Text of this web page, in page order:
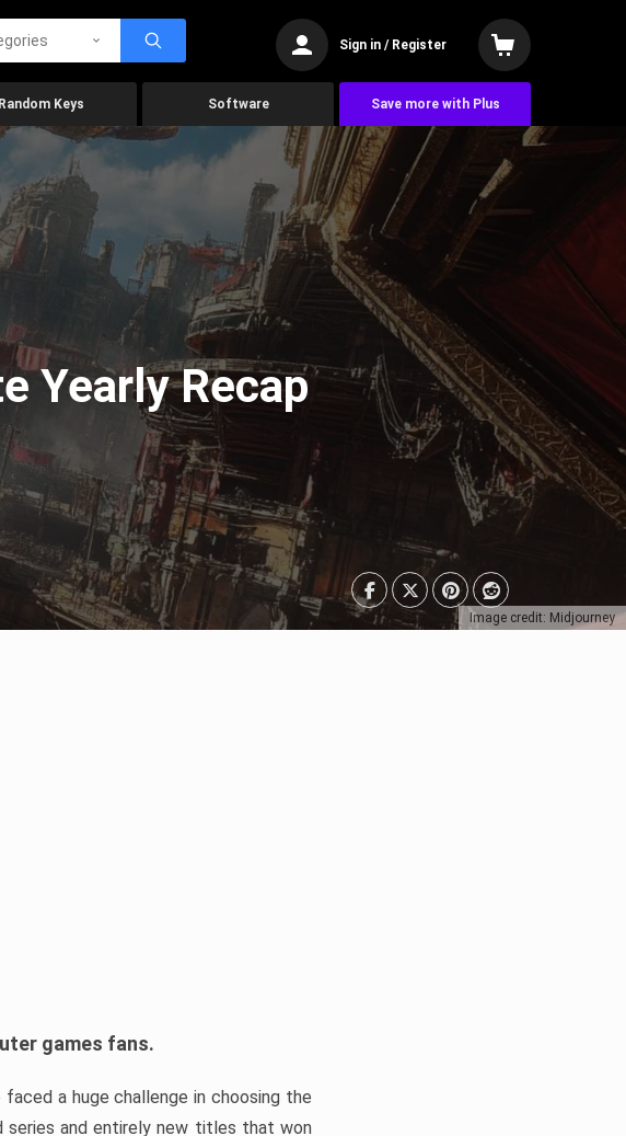
Sign in / Register
Random Keys Software Save more with Plus
Image credit: Midjourney
Yearly Recap
games fans.
a huge challenge in choosing the
series and entirely new titles that won